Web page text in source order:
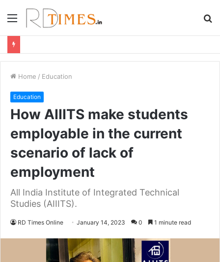
Menu
Home / Education
Education
How AIIITS make students
employable in the current
scenario of lack of
employment
All India Institute of Integrated Technical
Studies (AIIITS).
RD Times Online January 14, 2023 0 1 minute read